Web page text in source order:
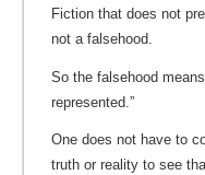
Fiction that does not
not a falsehood.
So the falsehood
represented.”
One does not have to
truth or reality to see